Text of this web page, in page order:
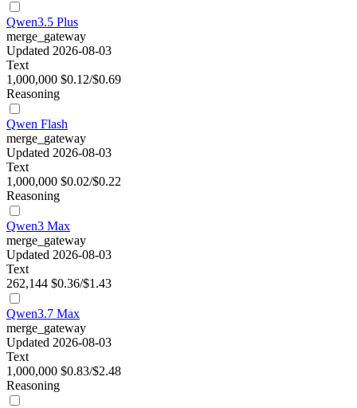
Qwen3.5 Plus
merge_gateway
Updated 2026-08-03
Text
1,000,000 $0.12/$0.69
Reasoning
Qwen Flash
merge_gateway
Updated 2026-08-03
Text
1,000,000 $0.02/$0.22
Reasoning
Qwen3 Max
merge_gateway
Updated 2026-08-03
Text
262,144 $0.36/$1.43
Qwen3.7 Max
merge_gateway
Updated 2026-08-03
Text
1,000,000 $0.83/$2.48
Reasoning